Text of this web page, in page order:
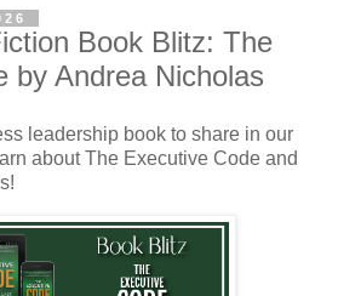
Book Blitz: The
by Andrea Nicholas
leadership book to share in our
about The Executive Code and